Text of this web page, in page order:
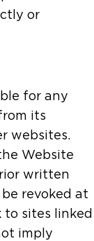
or
for any
its
websites.
Website
written
revoked at
to sites linked
imply